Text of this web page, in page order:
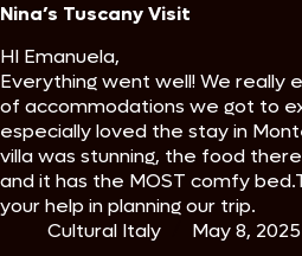
Nina’s Tuscany Visit
HI Emanuela,
Everything went well! We really
of accommodations we got to
especially loved the stay in
villa was stunning, the food
and it has the MOST comfy
your help in planning our trip.
Cultural Italy
May 8, 2025